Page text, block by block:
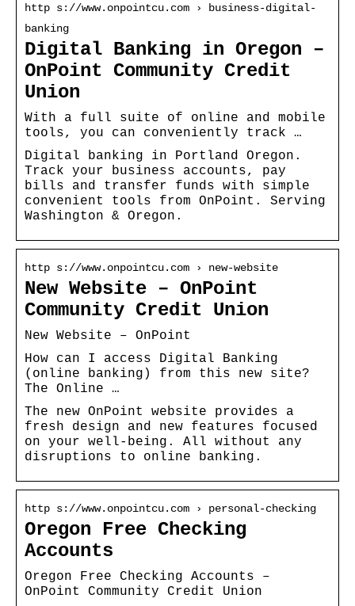
http s://www.onpointcu.com › business-digital-
banking
Digital Banking in Oregon –
OnPoint Community Credit
Union
With a full suite of online and mobile
tools, you can conveniently track …
Digital banking in Portland Oregon.
Track your business accounts, pay
bills and transfer funds with simple
convenient tools from OnPoint. Serving
Washington & Oregon.
http s://www.onpointcu.com › new-website
New Website – OnPoint
Community Credit Union
New Website – OnPoint
How can I access Digital Banking
(online banking) from this new site?
The Online …
The new OnPoint website provides a
fresh design and new features focused
on your well-being. All without any
disruptions to online banking.
http s://www.onpointcu.com › personal-checking
Oregon Free Checking
Accounts
Oregon Free Checking Accounts –
OnPoint Community Credit Union